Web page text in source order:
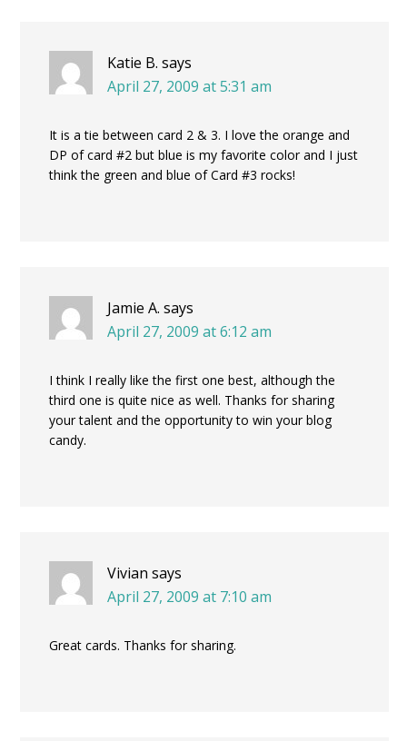
Katie B. says
April 27, 2009 at 5:31 am
It is a tie between card 2 & 3. I love the orange and
DP of card #2 but blue is my favorite color and I just
think the green and blue of Card #3 rocks!
Jamie A. says
April 27, 2009 at 6:12 am
I think I really like the first one best, although the
third one is quite nice as well. Thanks for sharing
your talent and the opportunity to win your blog
candy.
Vivian says
April 27, 2009 at 7:10 am
Great cards. Thanks for sharing.